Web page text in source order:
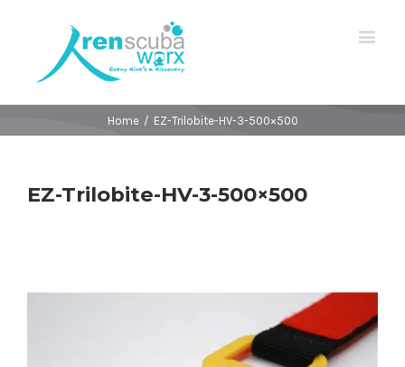
Home / EZ-Trilobite-HV-3-500×500
EZ-Trilobite-HV-3-500×500